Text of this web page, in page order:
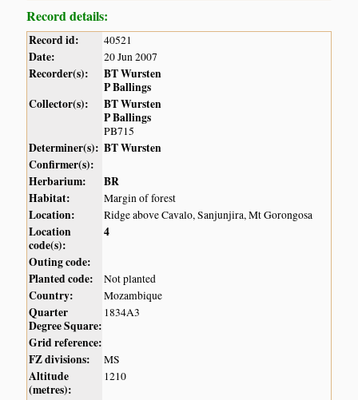
Record details:
Record id: 40521
Date: 20 Jun 2007
Recorder(s):
BT Wursten
P Ballings
Collector(s):
BT Wursten
P Ballings
PB715
Determiner(s): BT Wursten
Confirmer(s):
Herbarium:
BR
Habitat:
Margin of forest
Location: Ridge above Cavalo, Sanjunjira, Mt Gorongosa
Location
code(s):
4
Outing code:
Planted code:
Not planted
Country: Mozambique
Quarter
Degree Square:
1834A3
Grid reference:
FZ divisions:
MS
Altitude
(metres):
1210